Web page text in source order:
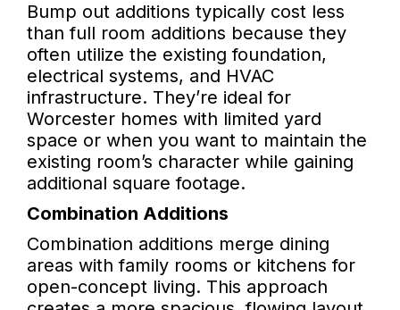
Bump out additions typically cost less
than full room additions because they
often utilize the existing foundation,
electrical systems, and HVAC
infrastructure. They’re ideal for
Worcester homes with limited yard
space or when you want to maintain the
existing room’s character while gaining
additional square footage.
Combination Additions
Combination additions merge dining
areas with family rooms or kitchens for
open-concept living. This approach